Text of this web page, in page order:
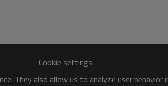
Cookie settings
They also allow us to analyze user